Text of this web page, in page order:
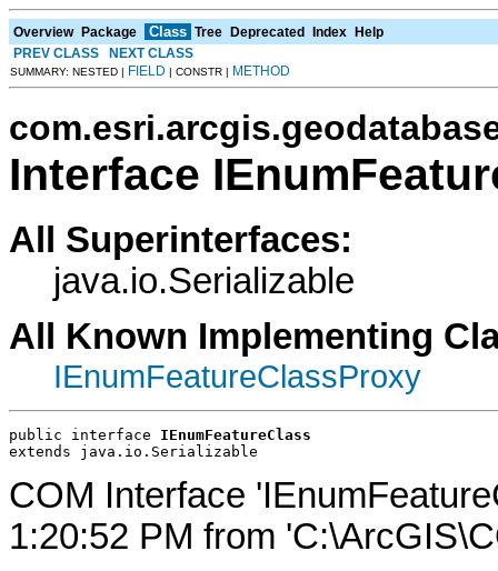
Overview Package Class Tree Deprecated Index Help
PREV CLASS
NEXT CLASS
SUMMARY: NESTED | FIELD | CONSTR | METHOD
Interface
All Superinterfaces:
java.io.Serializable
All Known Implementing
IEnumFeatureClassProxy
public interface IEnumFeatureClass
extends java.io.Serializable
COM Interface
1:20:52 PM from